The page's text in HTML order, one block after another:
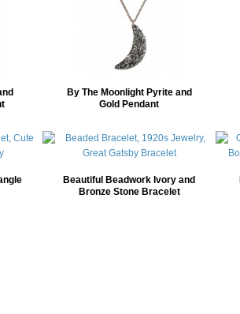
By The Moonlight Pyrite and
Gold Pendant
Beautiful Beadwork Ivory and
Bronze Stone Bracelet